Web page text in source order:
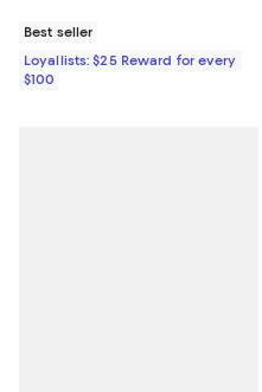
Best seller
Loyallists: $25 Reward for every
$100